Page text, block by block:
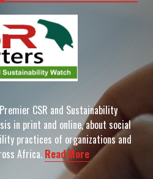
Premier CSR and Sustainability
in print and online, about social
practices of organizations and
Africa. Read More